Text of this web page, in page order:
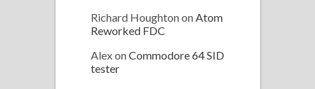
Richard Houghtonon Atom
Reworked FDC
AlexonCommodore 64 SID
tester